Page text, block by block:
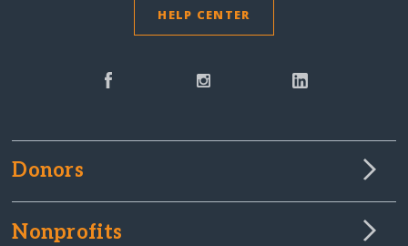
HELP CENTER
Donors
Nonprofits